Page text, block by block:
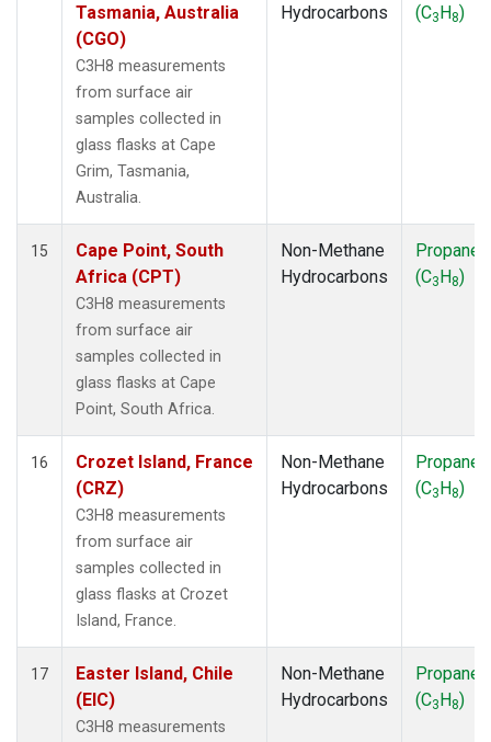
Tasmania, Australia
(CGO)
C3H8 measurements
from surface air
samples collected in
glass flasks at Cape
Grim, Tasmania,
Australia.
Hydrocarbons
(C3H8)
15
Cape Point, South
Africa (CPT)
C3H8 measurements
from surface air
samples collected in
glass flasks at Cape
Point, South Africa.
Non-Methane
Hydrocarbons
Propane
(C3H8)
16
Crozet Island, France
(CRZ)
C3H8 measurements
from surface air
samples collected in
glass flasks at Crozet
Island, France.
Non-Methane
Hydrocarbons
Propane
(C3H8)
17
Easter Island, Chile
(EIC)
C3H8 measurements
Non-Methane
Hydrocarbons
Propane
(C3H8)